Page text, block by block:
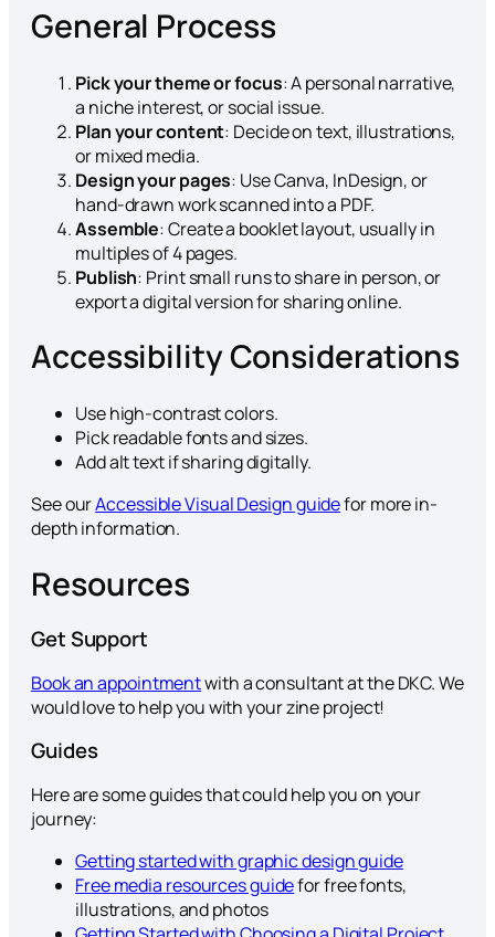
General Process
Pick your theme or focus: A personal narrative,
a niche interest, or social issue.
Plan your content: Decide on text, illustrations,
or mixed media.
Design your pages: Use Canva, InDesign, or
hand-drawn work scanned into a PDF.
Assemble: Create a booklet layout, usually in
multiples of 4 pages.
Publish: Print small runs to share in person, or
export a digital version for sharing online.
Accessibility Considerations
Use high-contrast colors.
Pick readable fonts and sizes.
Add alt text if sharing digitally.
See ourAccessible Visual Design guidefor more in-
depth information.
Resources
Get Support
Book an appointmentwith a consultant at the DKC. We
would love to help you with your zine project!
Guides
Here are some guides that could help you on your
journey:
Getting started with graphic design guide
Free media resources guidefor free fonts,
illustrations, and photos